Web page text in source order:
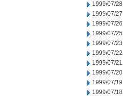
1999/07/28
1999/07/27
1999/07/26
1999/07/25
1999/07/23
1999/07/22
1999/07/21
1999/07/20
1999/07/19
1999/07/18